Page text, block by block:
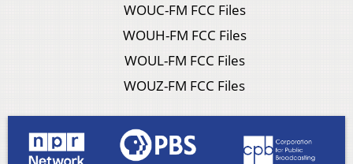
WOUC-FM FCC Files
WOUH-FM FCC Files
WOUL-FM FCC Files
WOUZ-FM FCC Files